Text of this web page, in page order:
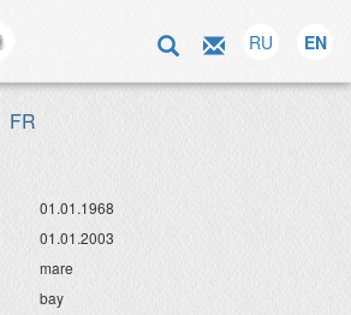
RU EN
FR
01.01.1968
01.01.2003
mare
bay